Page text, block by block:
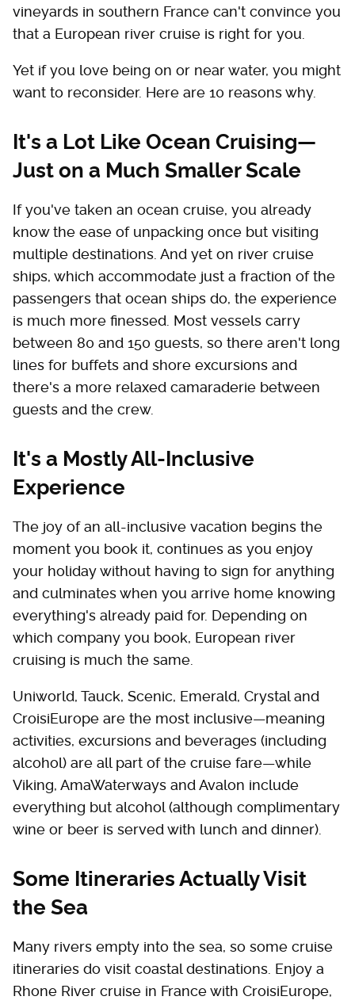
vineyards in southern France can't convince you
that a European river cruise is right for you.
Yet if you love being on or near water, you might
want to reconsider. Here are 10 reasons why.
It's a Lot Like Ocean Cruising—
Just on a Much Smaller Scale
If you've taken an ocean cruise, you already
know the ease of unpacking once but visiting
multiple destinations. And yet on river cruise
ships, which accommodate just a fraction of the
passengers that ocean ships do, the experience
is much more finessed. Most vessels carry
between 80 and 150 guests, so there aren't long
lines for buffets and shore excursions and
there's a more relaxed camaraderie between
guests and the crew.
It's a Mostly All-Inclusive
Experience
The joy of an all-inclusive vacation begins the
moment you book it, continues as you enjoy
your holiday without having to sign for anything
and culminates when you arrive home knowing
everything's already paid for. Depending on
which company you book, European river
cruising is much the same.
Uniworld, Tauck, Scenic, Emerald, Crystal and
CroisiEurope are the most inclusive—meaning
activities, excursions and beverages (including
alcohol) are all part of the cruise fare—while
Viking, AmaWaterways and Avalon include
everything but alcohol (although complimentary
wine or beer is served with lunch and dinner).
Some Itineraries Actually Visit
the Sea
Many rivers empty into the sea, so some cruise
itineraries do visit coastal destinations. Enjoy a
Rhone River cruise in France with CroisiEurope,